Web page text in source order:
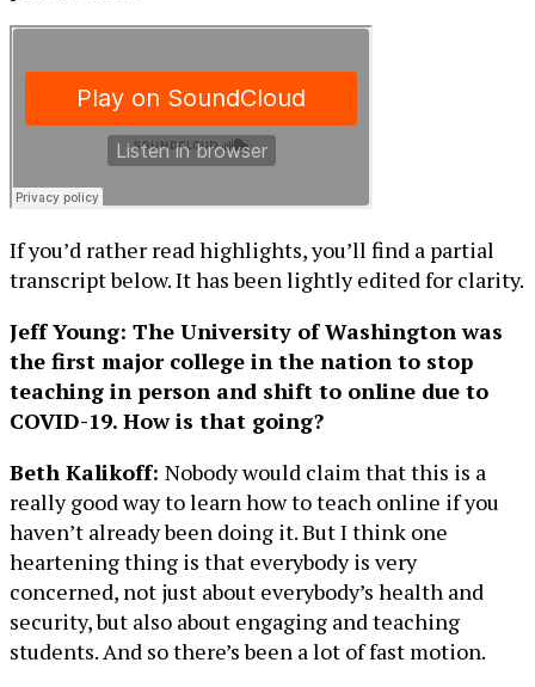
If you’d rather read highlights, you’ll find a partial
transcript below. It has been lightly edited for clarity.
Jeff Young: The University of Washington was
the first major college in the nation to stop
teaching in person and shift to online due to
COVID-19. How is that going?
Beth Kalikoff: Nobody would claim that this is a
really good way to learn how to teach online if you
haven’t already been doing it. But I think one
heartening thing is that everybody is very
concerned, not just about everybody’s health and
security, but also about engaging and teaching
students. And so there’s been a lot of fast motion.